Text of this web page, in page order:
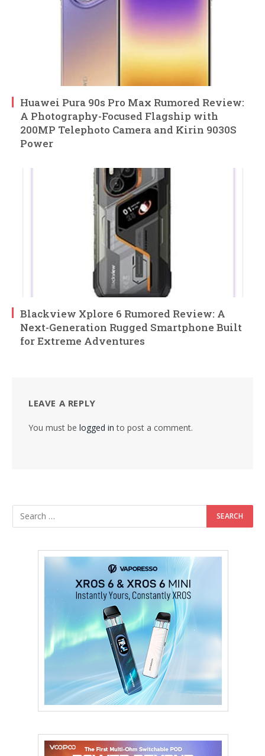
Huawei Pura 90s Pro Max Rumored Review:
A Photography-Focused Flagship with
200MP Telephoto Camera and Kirin 9030S
Power
Blackview Xplore 6 Rumored Review: A
Next-Generation Rugged Smartphone Built
for Extreme Adventures
LEAVE A REPLY
You must be logged in to post a comment.